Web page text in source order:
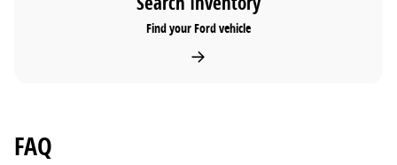
Find your Ford vehicle
FAQ